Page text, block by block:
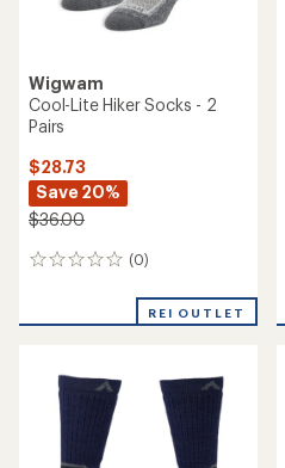
Wigwam
Cool-Lite Hiker Socks - 2
Pairs
$28.73
Save 20%
$36.00
(0)
0
REI OUTLET